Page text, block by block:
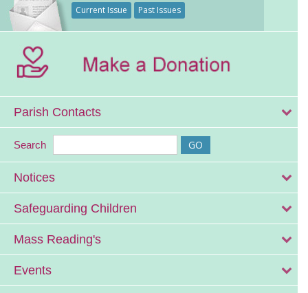
Current Issue Past Issues
Parish Contacts
Search
Notices
Safeguarding Children
Mass Reading's
Events